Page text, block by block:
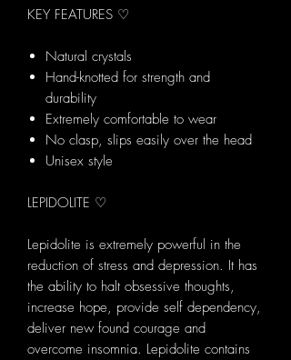
KEY FEATURES ♡
Natural crystals
Hand-knotted for strength and
durability
Extremely comfortable to wear
No clasp, slips easily over the head
Unisex style
LEPIDOLITE ♡
Lepidolite is extremely powerful in the
reduction of stress and depression. It has
the ability to halt obsessive thoughts,
increase hope, provide self dependency,
deliver new found courage and
overcome insomnia. Lepidolite contains